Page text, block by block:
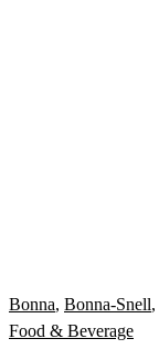
Bonna, Bonna-Snell,
Food & Beverage